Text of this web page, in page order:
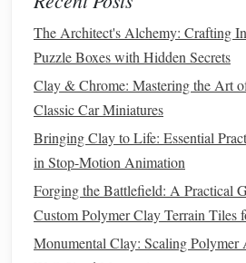
prepares the surface for
Priming-- The Unsung
Why prime ?
Primingsealsthe porousclay,
color base, and dramatically
How to apply:
Best Practices for Using
The Architect's Alchemy: Crafting
Puzzle Boxes with Hidden Secrets
Clay & Chrome: Mastering the Art
Classic Car Miniatures
Bringing Clay to Life: Essential
in Stop-Motion Animation
Forging the Battlefield: A Practical
Custom Polymer Clay Terrain Tiles
Monumental Clay: Scaling